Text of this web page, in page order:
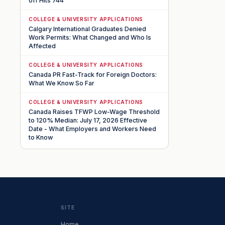
COLLEGE & UNIVERSITY APPLICATIONS
Calgary International Graduates Denied
Work Permits: What Changed and Who Is
Affected
COLLEGE & UNIVERSITY APPLICATIONS
Canada PR Fast-Track for Foreign Doctors:
What We Know So Far
COLLEGE & UNIVERSITY APPLICATIONS
Canada Raises TFWP Low-Wage Threshold
to 120% Median: July 17, 2026 Effective
Date - What Employers and Workers Need
to Know
SITE